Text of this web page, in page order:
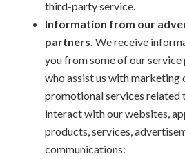
third-party service.
Information from our
partners. We receive
you from some of our service
who assist us with marketing
promotional services related
interact with our websites,
products, services,
communications: